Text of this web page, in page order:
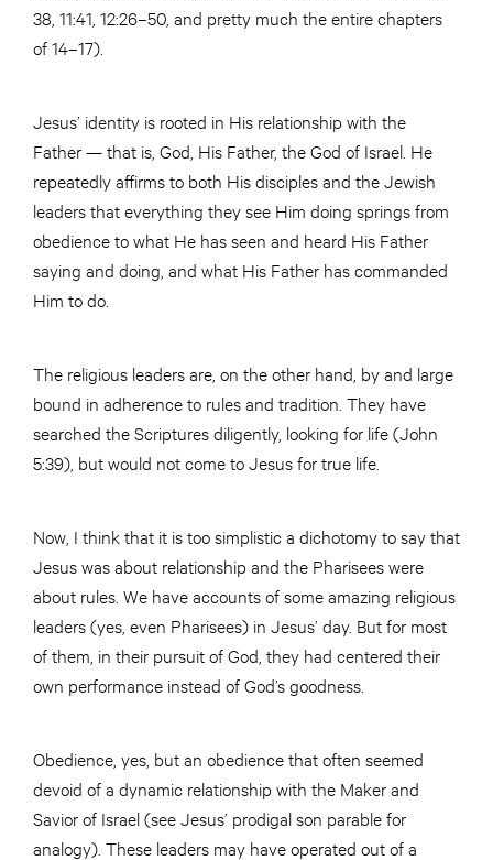
38, 11:41, 12:26–50, and pretty much the entire chapters
of 14–17).
Jesus’ identity is rooted in His relationship with the
Father — that is, God, His Father, the God of Israel. He
repeatedly affirms to both His disciples and the Jewish
leaders that everything they see Him doing springs from
obedience to what He has seen and heard His Father
saying and doing, and what His Father has commanded
Him to do.
The religious leaders are, on the other hand, by and large
bound in adherence to rules and tradition. They have
searched the Scriptures diligently, looking for life (John
5:39), but would not come to Jesus for true life.
Now, I think that it is too simplistic a dichotomy to say that
Jesus was about relationship and the Pharisees were
about rules. We have accounts of some amazing religious
leaders (yes, even Pharisees) in Jesus’ day. But for most
of them, in their pursuit of God, they had centered their
own performance instead of God’s goodness.
Obedience, yes, but an obedience that often seemed
devoid of a dynamic relationship with the Maker and
Savior of Israel (see Jesus’ prodigal son parable for
analogy). These leaders may have operated out of a